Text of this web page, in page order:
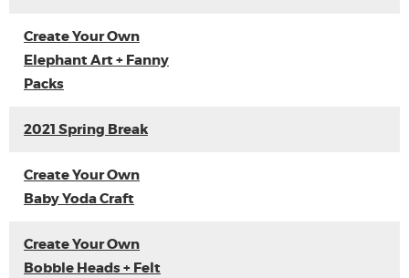
Create Your Own
Elephant Art + Fanny
Packs
2021 Spring Break
Create Your Own
Baby Yoda Craft
Create Your Own
Bobble Heads + Felt